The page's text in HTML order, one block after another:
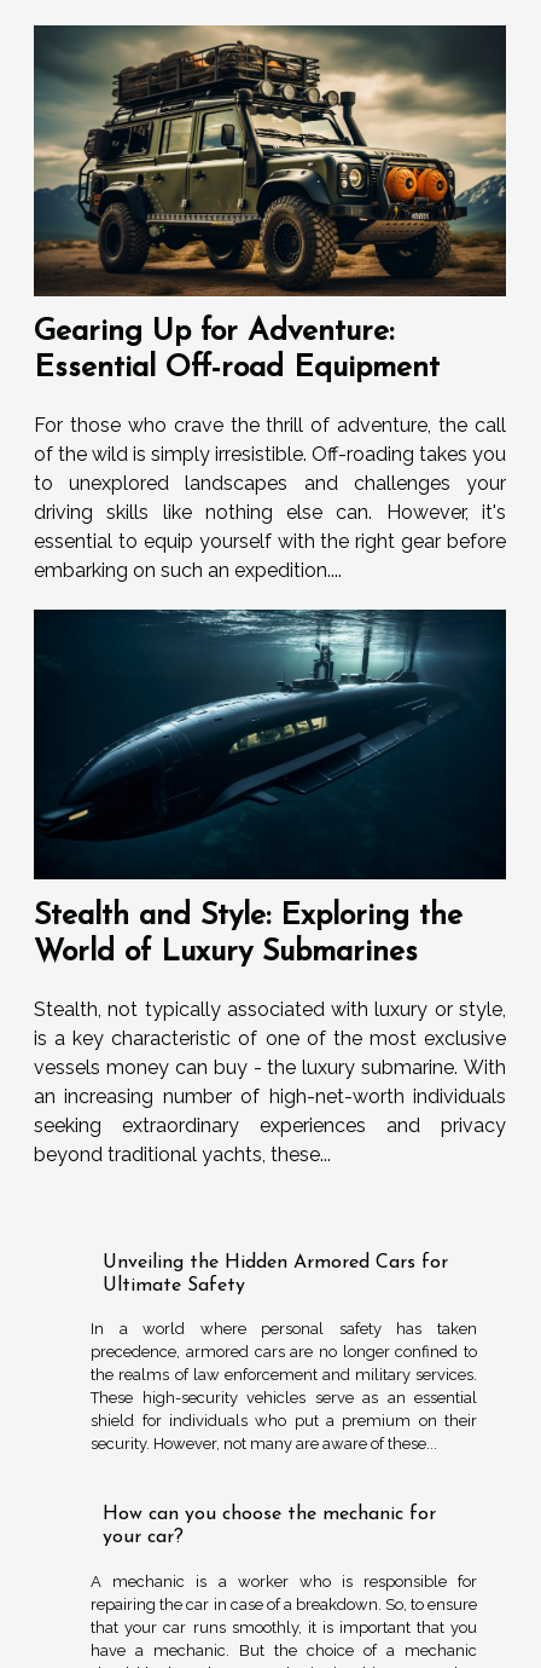
Gearing Up for Adventure:
Essential Off-road Equipment
For those who crave the thrill of adventure, the call
of the wild is simply irresistible. Off-roading takes you
to unexplored landscapes and challenges your
driving skills like nothing else can. However, it's
essential to equip yourself with the right gear before
embarking on such an expedition....
Stealth and Style: Exploring the
World of Luxury Submarines
Stealth, not typically associated with luxury or style,
is a key characteristic of one of the most exclusive
vessels money can buy - the luxury submarine. With
an increasing number of high-net-worth individuals
seeking extraordinary experiences and privacy
beyond traditional yachts, these...
Unveiling the Hidden Armored Cars for
Ultimate Safety
In a world where personal safety has taken
precedence, armored cars are no longer confined to
the realms of law enforcement and military services.
These high-security vehicles serve as an essential
shield for individuals who put a premium on their
security. However, not many are aware of these...
How can you choose the mechanic for
your car?
A mechanic is a worker who is responsible for
repairing the car in case of a breakdown. So, to ensure
that your car runs smoothly, it is important that you
have a mechanic. But the choice of a mechanic